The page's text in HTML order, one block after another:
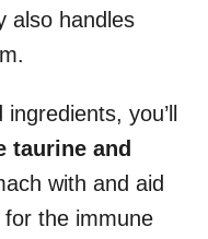
also handles
you’ll
taurine and
with and aid
the immune